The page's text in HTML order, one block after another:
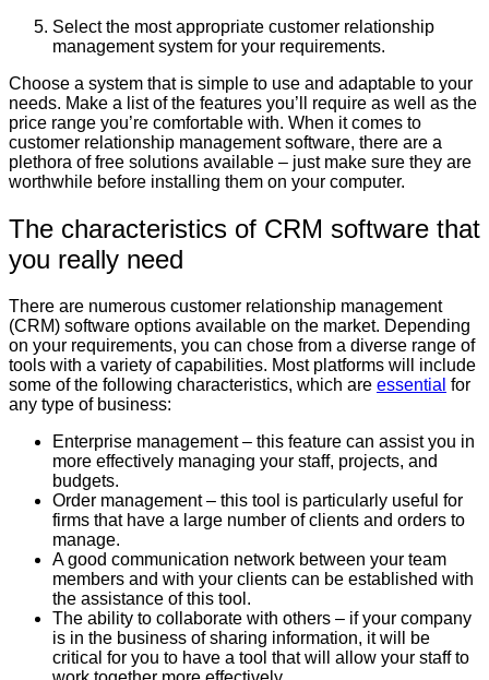
Select the most appropriate customer relationship
management system for your requirements.
Choose a system that is simple to use and adaptable to your
needs. Make a list of the features you’ll require as well as the
price range you’re comfortable with. When it comes to
customer relationship management software, there are a
plethora of free solutions available – just make sure they are
worthwhile before installing them on your computer.
The characteristics of CRM software that
you really need
There are numerous customer relationship management
(CRM) software options available on the market. Depending
on your requirements, you can chose from a diverse range of
tools with a variety of capabilities. Most platforms will include
some of the following characteristics, which are essential for
any type of business:
Enterprise management – this feature can assist you in
more effectively managing your staff, projects, and
budgets.
Order management – this tool is particularly useful for
firms that have a large number of clients and orders to
manage.
A good communication network between your team
members and with your clients can be established with
the assistance of this tool.
The ability to collaborate with others – if your company
is in the business of sharing information, it will be
critical for you to have a tool that will allow your staff to